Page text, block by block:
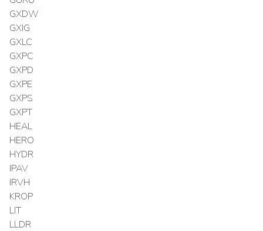
GXDW
GXIG
GXLC
GXPC
GXPD
GXPE
GXPS
GXPT
HEAL
HERO
HYDR
IPAV
IRVH
KROP
LIT
LLDR